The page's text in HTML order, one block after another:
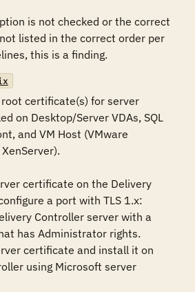
is not checked or the correct
listed in the correct order per
this is a finding.
certificate(s) for server
on Desktop/Server VDAs, SQL
and VM Host (VMware
certificate on the Delivery
a port with TLS 1.x:
Controller server with a
has Administrator rights.
certificate and install it on
using Microsoft server